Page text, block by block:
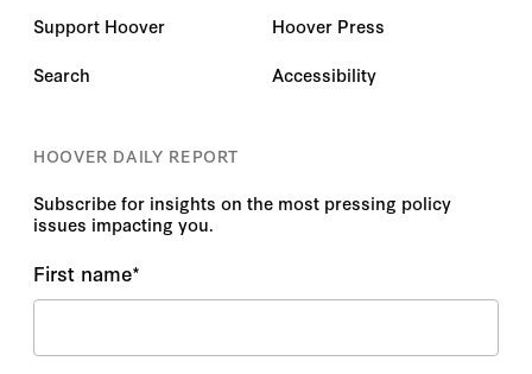
Support Hoover
Search
Hoover Press
Accessibility
HOOVER DAILY REPORT
Subscribe for insights on the most pressing policy
issues impacting you.
First name*